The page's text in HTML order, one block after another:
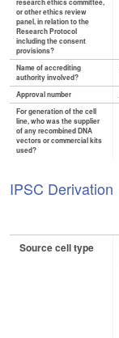
research ethics committee,
or other ethics review
panel, in relation to the
Research Protocol
including the consent
provisions?
Name of accrediting
authority involved?
Approval number
For generation of the cell
line, who was the supplier
of any recombined DNA
vectors or commercial kits
used?
IPSC Derivation
Source cell type